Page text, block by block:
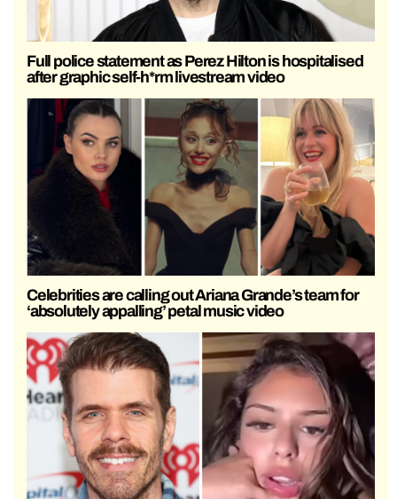
Full police statement as Perez Hilton is hospitalised
after graphic self-h*rm livestream video
Celebrities are calling out Ariana Grande’s team for
‘absolutely appalling’ petal music video